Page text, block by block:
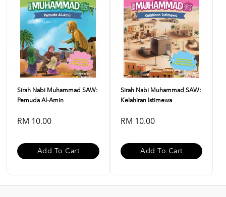
Sirah Nabi Muhammad SAW:
Pemuda Al-Amin
RM 10.00
Add To Cart
Sirah Nabi Muhammad SAW:
Kelahiran Istimewa
RM 10.00
Add To Cart